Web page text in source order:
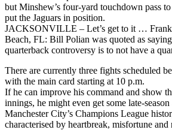
but Minshew’s four-yard touchdown pass
put the Jaguars in position.
JACKSONVILLE – Let’s get to it … Frank
Beach, FL: Bill Polian was quoted as
quarterback controversy is to not have a
There are currently three fights scheduled
with the main card starting at 10 p.m.
If he can improve his command and show
innings, he might even get some late-season
Manchester City’s Champions League
characterised by heartbreak, misfortune and